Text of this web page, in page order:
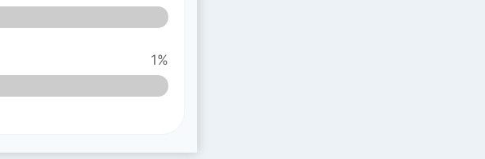
1%